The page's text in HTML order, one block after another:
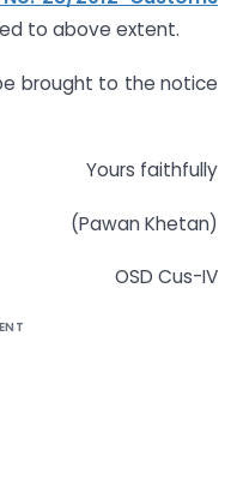
to above extent.
brought to the notice
Yours faithfully
(Pawan Khetan)
OSD Cus-IV